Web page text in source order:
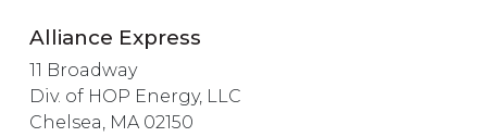
Alliance Express
11 Broadway
Div. of HOP Energy, LLC
Chelsea, MA 02150